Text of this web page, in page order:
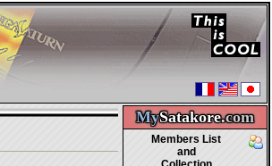
MySatakore.com
Members List
and